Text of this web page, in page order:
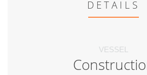
DETAILS
VESSEL